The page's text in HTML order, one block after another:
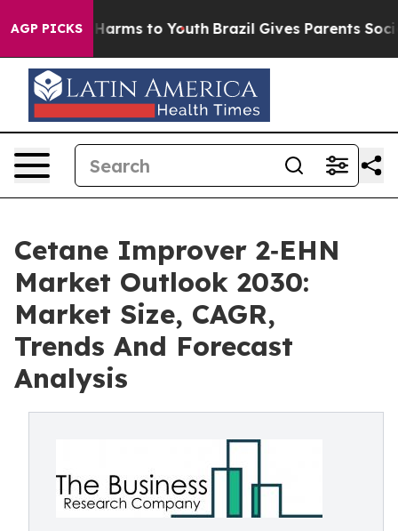
AGP PICKSHarms to Youth Brazil Gives Parents Social
Cetane Improver 2‑EHN
Market Outlook 2030:
Market Size, CAGR,
Trends And Forecast
Analysis